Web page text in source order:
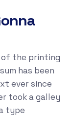
of the printing
has been
ever since
took a galley
type